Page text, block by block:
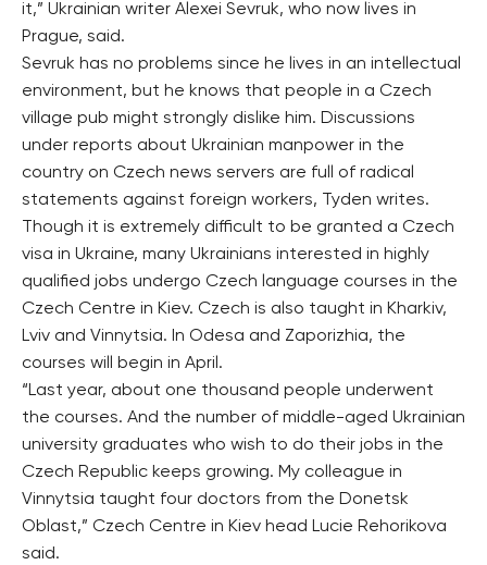
it,” Ukrainian writer Alexei Sevruk, who now lives in
Prague, said.
Sevruk has no problems since he lives in an intellectual
environment, but he knows that people in a Czech
village pub might strongly dislike him. Discussions
under reports about Ukrainian manpower in the
country on Czech news servers are full of radical
statements against foreign workers, Tyden writes.
Though it is extremely difficult to be granted a Czech
visa in Ukraine, many Ukrainians interested in highly
qualified jobs undergo Czech language courses in the
Czech Centre in Kiev. Czech is also taught in Kharkiv,
Lviv and Vinnytsia. In Odesa and Zaporizhia, the
courses will begin in April.
“Last year, about one thousand people underwent
the courses. And the number of middle-aged Ukrainian
university graduates who wish to do their jobs in the
Czech Republic keeps growing. My colleague in
Vinnytsia taught four doctors from the Donetsk
Oblast,” Czech Centre in Kiev head Lucie Rehorikova
said.